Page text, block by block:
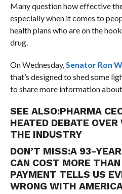
Many question how effective
especially when it comes to
health plans who are on the
drug.
On Wednesday,Senator Ron
that’s designed to shed some
to share more information
SEE ALSO:PHARMA
HEATED DEBATE
THE INDUSTRY
DON’T MISS:A 93-
CAN COST MORE
PAYMENT TELLS US
WRONG WITH